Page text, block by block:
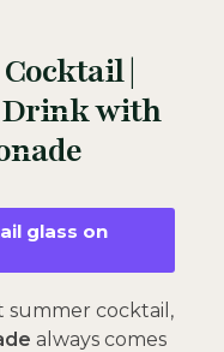
|
Drink with
glass on
cocktail,
always comes